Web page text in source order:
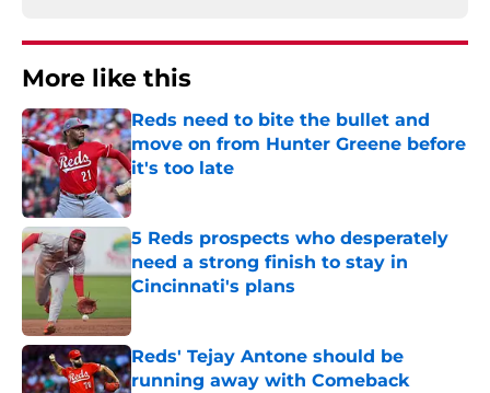
More like this
Reds need to bite the bullet and
move on from Hunter Greene before
it's too late
Published by on Invalid Date
5 Reds prospects who desperately
need a strong finish to stay in
Cincinnati's plans
Reds' Tejay Antone should be
running away with Comeback